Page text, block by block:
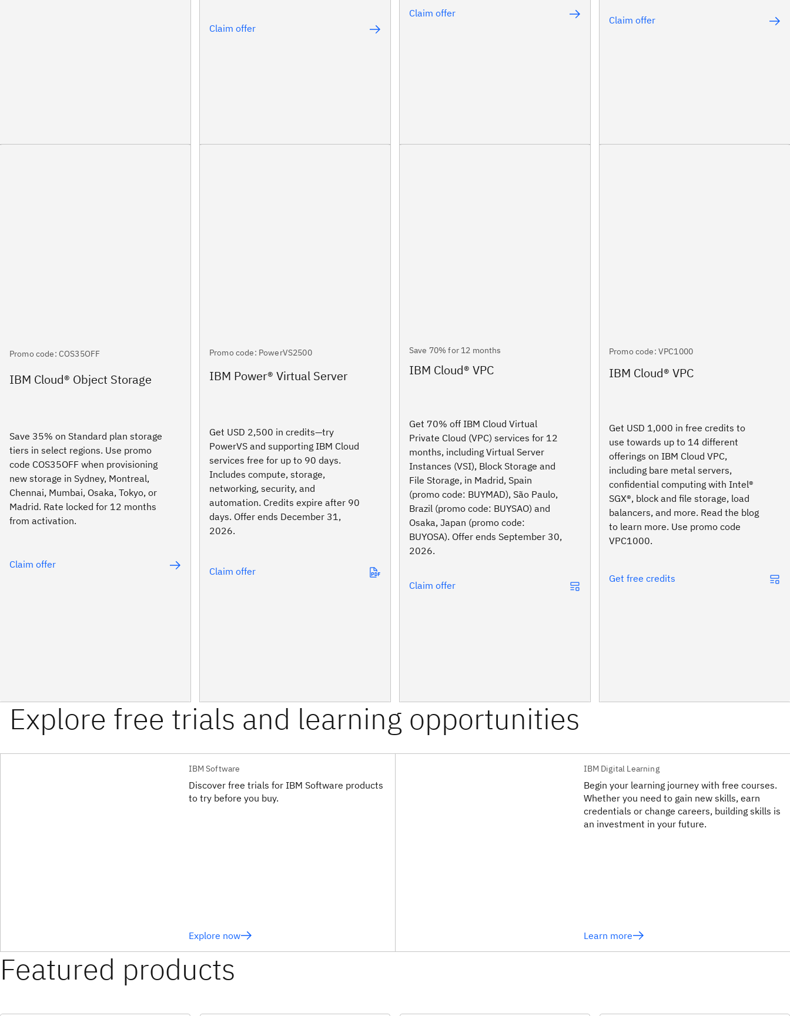
Claim offer
Claim offer
Claim offer
Promo code: COS35OFF
IBM Cloud® Object Storage
Save 35% on Standard plan storage
tiers in select regions. Use promo
code COS35OFF when provisioning
new storage in Sydney, Montreal,
Chennai, Mumbai, Osaka, Tokyo, or
Madrid. Rate locked for 12 months
from activation.
Claim offer
Promo code: PowerVS2500
IBM Power® Virtual Server
Get USD 2,500 in credits—try
PowerVS and supporting IBM Cloud
services free for up to 90 days.
Includes compute, storage,
networking, security, and
automation. Credits expire after 90
days. Offer ends December 31,
2026.
Claim offer
Save 70% for 12 months
IBM Cloud® VPC
Get 70% off IBM Cloud Virtual
Private Cloud (VPC) services for 12
months, including Virtual Server
Instances (VSI), Block Storage and
File Storage, in Madrid, Spain
(promo code: BUYMAD), São Paulo,
Brazil (promo code: BUYSAO) and
Osaka, Japan (promo code:
BUYOSA). Offer ends September 30,
2026.
Claim offer
Promo code: VPC1000
IBM Cloud® VPC
Get USD 1,000 in free credits to
use towards up to 14 different
offerings on IBM Cloud VPC,
including bare metal servers,
confidential computing with Intel®
SGX®, block and file storage, load
balancers, and more. Read the blog
to learn more. Use promo code
VPC1000.
Get free credits
Explore free trials and learning opportunities
IBM Software
Discover free trials for IBM Software products
to try before you buy.
Explore now
IBM Digital Learning
Begin your learning journey with free courses.
Whether you need to gain new skills, earn
credentials or change careers, building skills is
an investment in your future.
Learn more
Featured products